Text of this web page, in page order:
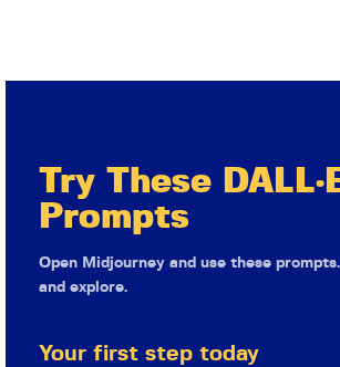
Try These
Prompts
Open Midjourney and use these
and explore.
Your first step today